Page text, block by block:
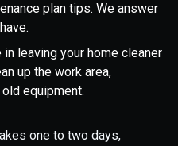
plan tips. We answer
leaving your home cleaner
up the work area,
equipment.
one to two days,